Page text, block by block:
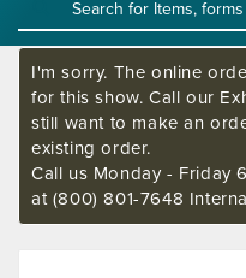
I'm sorry. The online
for this show. Call our
still want to make an
existing order.
Call us Monday - Friday
at (800) 801-7648